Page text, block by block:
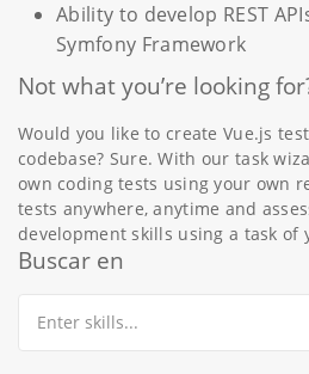
Ability to develop REST
Symfony Framework
Not what you’re looking
Would you like to create Vue.js
codebase? Sure. With our task
own coding tests using your own
tests anywhere, anytime and
development skills using a task of
Buscar en